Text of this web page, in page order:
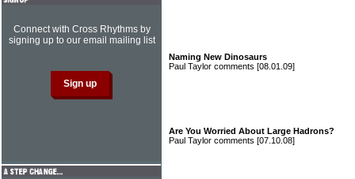
Naming New Dinosaurs
Paul Taylor comments [08.01.09]
Are You Worried About Large Hadrons?
Paul Taylor comments [07.10.08]
Connect with Cross Rhythms by
signing up to our email mailing list